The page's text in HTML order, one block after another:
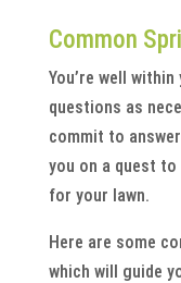
Common
You’re well
questions as
commit to
you on a quest
for your lawn.
Here are some
which will guide